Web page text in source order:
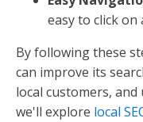
easy to click on
By following these
can improve its
local customers,
we'll explore local